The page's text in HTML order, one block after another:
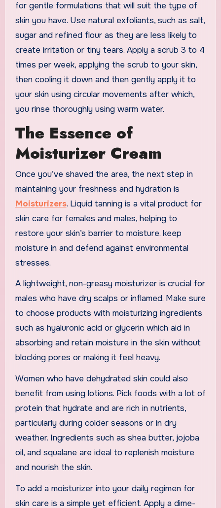
for gentle formulations that will suit the type of
skin you have. Use natural exfoliants, such as salt,
sugar and refined flour as they are less likely to
create irritation or tiny tears. Apply a scrub 3 to 4
times per week, applying the scrub to your skin,
then cooling it down and then gently apply it to
your skin using circular movements after which,
you rinse thoroughly using warm water.
The Essence of
Moisturizer Cream
Once you’ve shaved the area, the next step in
maintaining your freshness and hydration is
Moisturizers. Liquid tanning is a vital product for
skin care for females and males, helping to
restore your skin’s barrier to moisture. keep
moisture in and defend against environmental
stresses.
A lightweight, non-greasy moisturizer is crucial for
males who have dry scalps or inflamed. Make sure
to choose products with moisturizing ingredients
such as hyaluronic acid or glycerin which aid in
absorbing and retain moisture in the skin without
blocking pores or making it feel heavy.
Women who have dehydrated skin could also
benefit from using lotions. Pick foods with a lot of
protein that hydrate and are rich in nutrients,
particularly during colder seasons or in dry
weather. Ingredients such as shea butter, jojoba
oil, and squalane are ideal to replenish moisture
and nourish the skin.
To add a moisturizer into your daily regimen for
skin care is a simple yet efficient. Apply a dime-